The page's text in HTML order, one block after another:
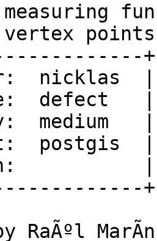
measuring
|
RaÃºl